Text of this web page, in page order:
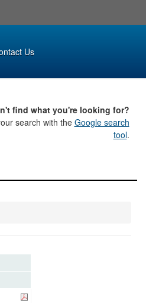
Us
find what you're looking for?
search with the Google search
tool.